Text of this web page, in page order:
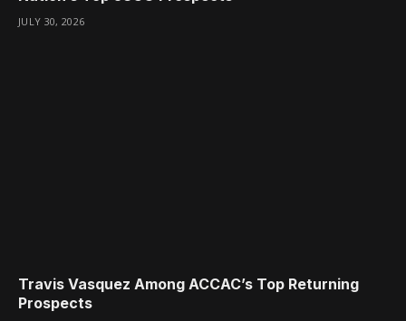
JULY 30, 2026
Travis Vasquez Among ACCAC’s Top Returning
Prospects